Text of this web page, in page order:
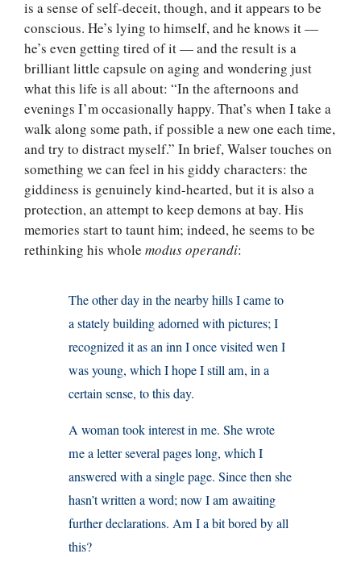
is a sense of self-deceit, though, and it appears to be
conscious. He’s lying to himself, and he knows it —
he’s even getting tired of it — and the result is a
brilliant little capsule on aging and wondering just
what this life is all about: “In the afternoons and
evenings I’m occasionally happy. That’s when I take a
walk along some path, if possible a new one each time,
and try to distract myself.” In brief, Walser touches on
something we can feel in his giddy characters: the
giddiness is genuinely kind-hearted, but it is also a
protection, an attempt to keep demons at bay. His
memories start to taunt him; indeed, he seems to be
rethinking his whole modus operandi:
The other day in the nearby hills I came to
a stately building adorned with pictures; I
recognized it as an inn I once visited wen I
was young, which I hope I still am, in a
certain sense, to this day.
A woman took interest in me. She wrote
me a letter several pages long, which I
answered with a single page. Since then she
hasn’t written a word; now I am awaiting
further declarations. Am I a bit bored by all
this?